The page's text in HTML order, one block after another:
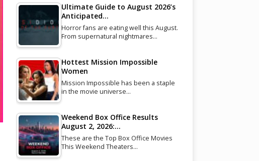
Ultimate Guide to August 2026’s
Anticipated…
Horror fans are eating well this August.
From supernatural nightmares…
Hottest Mission Impossible
Women
Mission Impossible has been a staple
in the movie universe…
Weekend Box Office Results
August 2, 2026:…
These are the Top Box Office Movies
This Weekend Theaters…